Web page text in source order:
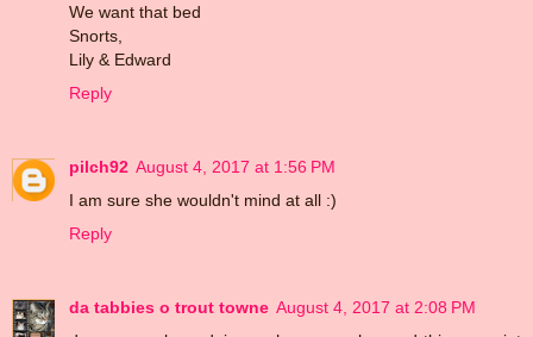
We want that bed
Snorts,
Lily & Edward
Reply
pilch92 August 4, 2017 at 1:56 PM
I am sure she wouldn't mind at all :)
Reply
da tabbies o trout towne August 4, 2017 at 2:08 PM